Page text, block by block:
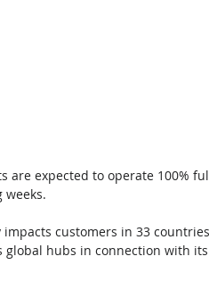
are expected to operate 100%
customers in 33
global hubs in connection with